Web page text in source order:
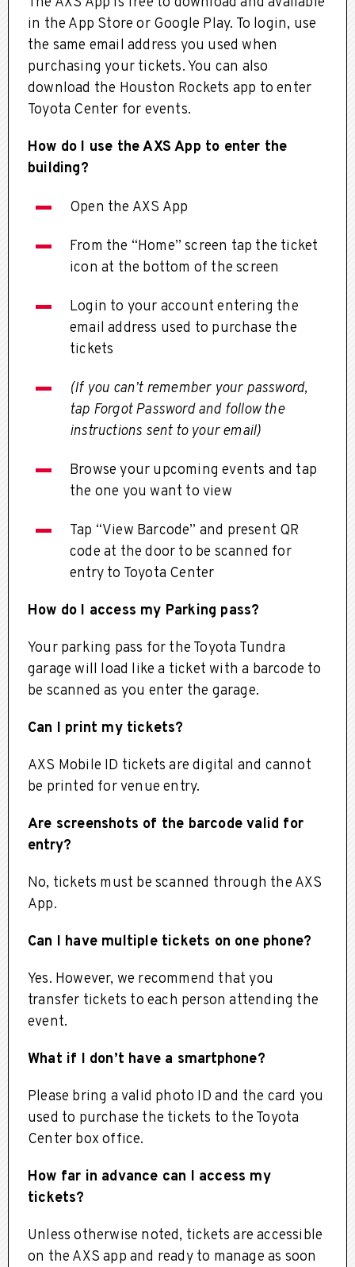
in the App Store or Google Play. To login, use
the same email address you used when
purchasing your tickets. You can also
download the Houston Rockets app to enter
Toyota Center for events.
How do I use the AXS App to enter the
building?
Open the AXS App
From the “Home” screen tap the ticket
icon at the bottom of the screen
Login to your account entering the
email address used to purchase the
tickets
(If you can’t remember your password,
tap Forgot Password and follow the
instructions sent to your email)
Browse your upcoming events and tap
the one you want to view
Tap “View Barcode” and present QR
code at the door to be scanned for
entry to Toyota Center
How do I access my Parking pass?
Your parking pass for the Toyota Tundra
garage will load like a ticket with a barcode to
be scanned as you enter the garage.
Can I print my tickets?
AXS Mobile ID tickets are digital and cannot
be printed for venue entry.
Are screenshots of the barcode valid for
entry?
No, tickets must be scanned through the AXS
App.
Can I have multiple tickets on one phone?
Yes. However, we recommend that you
transfer tickets to each person attending the
event.
What if I don’t have a smartphone?
Please bring a valid photo ID and the card you
used to purchase the tickets to the Toyota
Center box office.
How far in advance can I access my
tickets?
Unless otherwise noted, tickets are accessible
on the AXS app and ready to manage as soon